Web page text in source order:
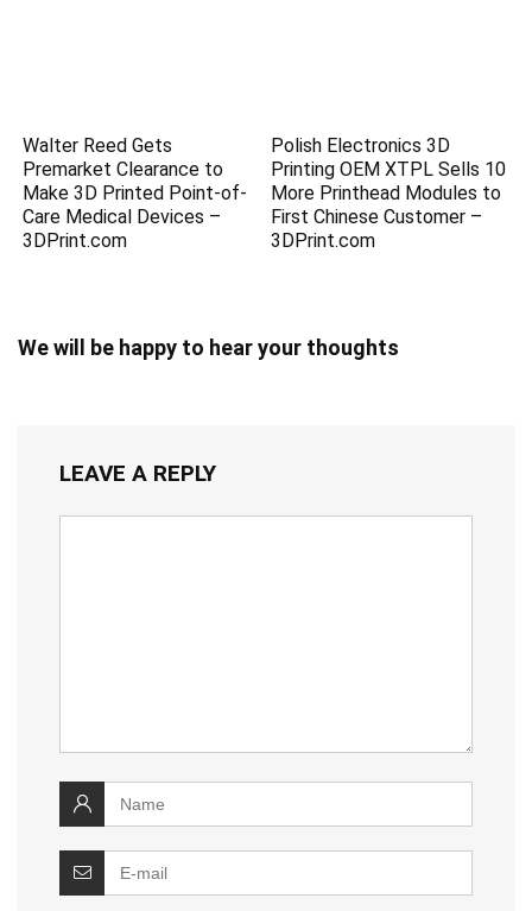
Walter Reed Gets
Premarket Clearance to
Make 3D Printed Point-of-
Care Medical Devices –
3DPrint.com
Polish Electronics 3D
Printing OEM XTPL Sells 10
More Printhead Modules to
First Chinese Customer –
3DPrint.com
We will be happy to hear your thoughts
LEAVE A REPLY